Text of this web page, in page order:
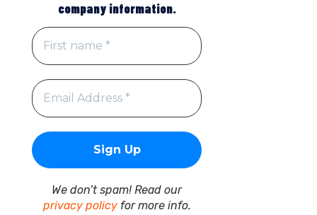
company information.
We don’t spam! Read our
privacy policyfor more info.